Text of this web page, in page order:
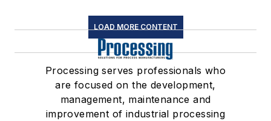
LOAD MORE CONTENT
Processing serves professionals who
are focused on the development,
management, maintenance and
improvement of industrial processing